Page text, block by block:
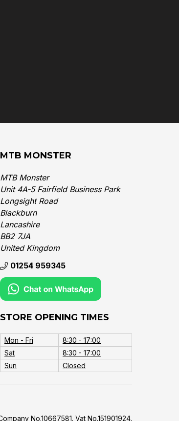
MTB MONSTER
MTB Monster
Unit 4A-5 Fairfield Business Park
Longsight Road
Blackburn
Lancashire
BB2 7JA
United Kingdom‎
01254 959345
STORE OPENING TIMES
Mon - Fri
8:30 - 17:00
Sat
8:30 - 17:00
Sun
Closed
No.10667581. Vat No.151901924.